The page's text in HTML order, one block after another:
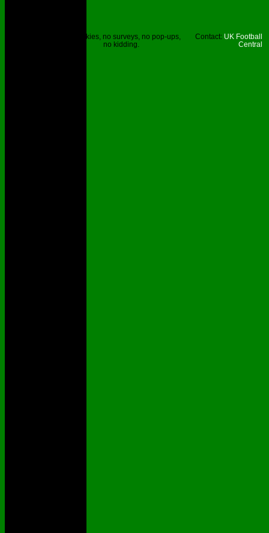
No cookies, no surveys, no pop-ups,
no kidding.
Contact: UK Football
Central